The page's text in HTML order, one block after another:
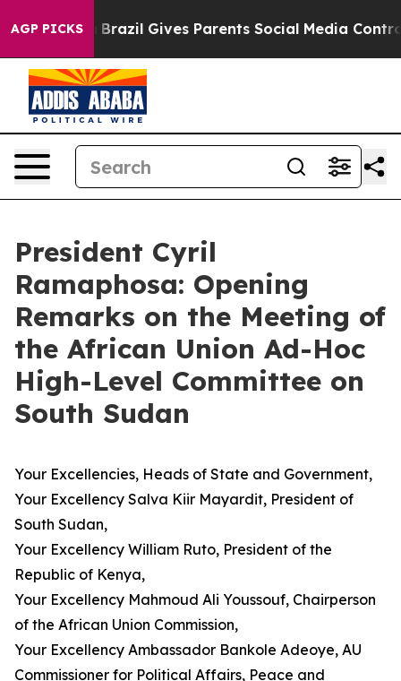
AGP PICKS
to Youth Brazil Gives Parents Social Media Controls
President Cyril
Ramaphosa: Opening
Remarks on the Meeting of
the African Union Ad-Hoc
High-Level Committee on
South Sudan
Your Excellencies, Heads of State and Government,
Your Excellency Salva Kiir Mayardit, President of
South Sudan,
Your Excellency William Ruto, President of the
Republic of Kenya,
Your Excellency Mahmoud Ali Youssouf, Chairperson
of the African Union Commission,
Your Excellency Ambassador Bankole Adeoye, AU
Commissioner for Political Affairs, Peace and